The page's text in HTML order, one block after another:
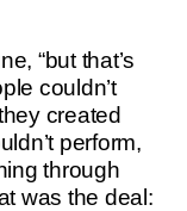
“but that’s
couldn’t
created
perform,
through
was the deal: